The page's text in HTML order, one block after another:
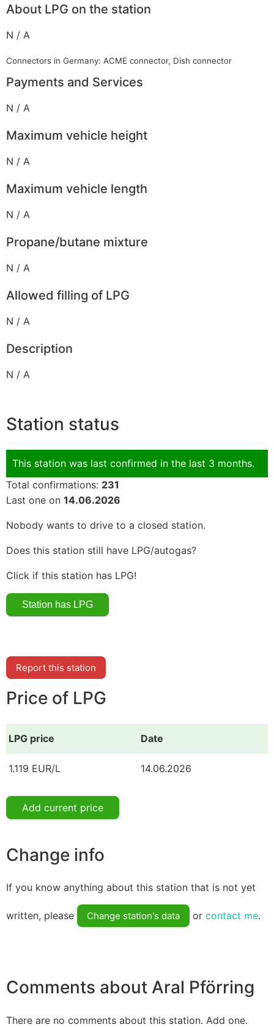
About LPG on the station
N / A
Connectors in Germany: ACME connector, Dish connector
Payments and Services
N / A
Maximum vehicle height
N / A
Maximum vehicle length
N / A
Propane/butane mixture
N / A
Allowed filling of LPG
N / A
Description
N / A
Station status
This station was last confirmed in the last 3 months.
Total confirmations: 231
Last one on 14.06.2026
Nobody wants to drive to a closed station.
Does this station still have LPG/autogas?
Click if this station has LPG!
Report this station
Price of LPG
LPG price Date
1.119 EUR/L 14.06.2026
Add current price
Change info
If you know anything about this station that is not yet
written, please Change station's data or contact me.
Comments about Aral Pförring
There are no comments about this station. Add one.